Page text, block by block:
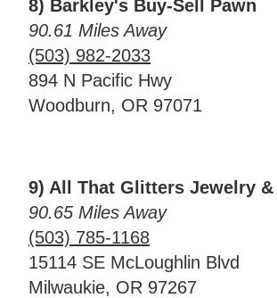
8) Barkley's Buy-Sell Pawn
90.61 Miles Away
(503) 982-2033
894 N Pacific Hwy
Woodburn, OR 97071
9) All That Glitters Jewelry &
90.65 Miles Away
(503) 785-1168
15114 SE McLoughlin Blvd
Milwaukie, OR 97267